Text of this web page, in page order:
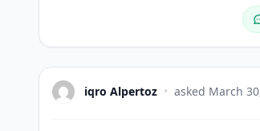
iqro Alpertoz • asked March